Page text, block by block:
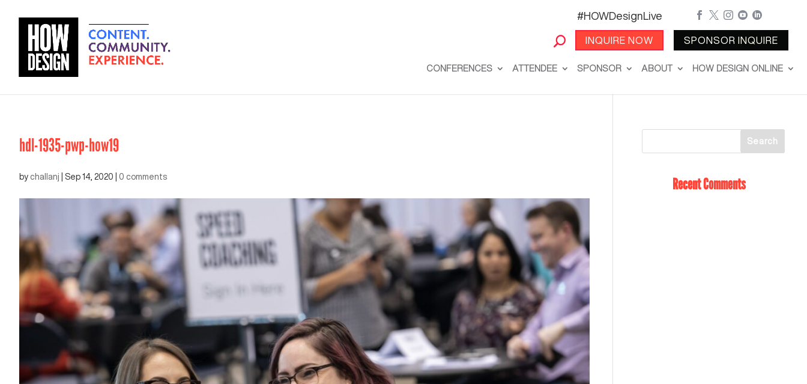
#HOWDesignLive
INQUIRE NOW
    
SPONSOR INQUIRE
CONFERENCES ATTENDEE SPONSOR ABOUT HOW DESIGN ONLINE
hdl-1935-pwp-how19
by challanj Sep 14, 2020 0 comments Recent Comments